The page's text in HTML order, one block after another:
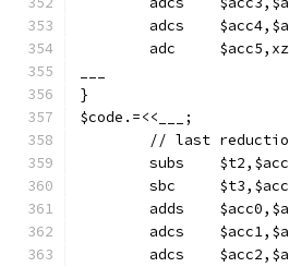
adcs
adc
}
$code.=<<___;
// last
sbc
adcs